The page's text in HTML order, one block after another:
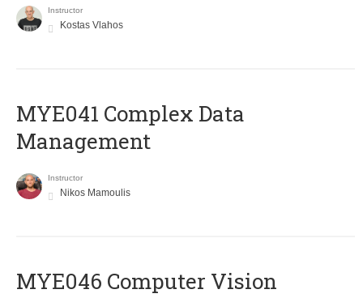
Instructor
Kostas Vlahos
MYE041 Complex Data
Management
Instructor
Nikos Mamoulis
MYE046 Computer Vision